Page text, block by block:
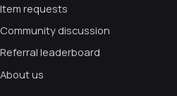
Item requests
Community discussion
Referral leaderboard
About us